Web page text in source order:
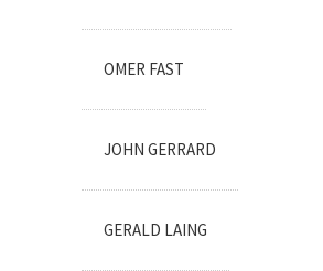
OMER FAST
JOHN GERRARD
GERALD LAING